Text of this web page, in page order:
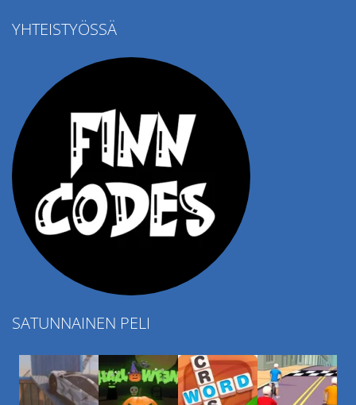
Ropе Help
YHTEISTYÖSSÄ
SATUNNAINEN PELI